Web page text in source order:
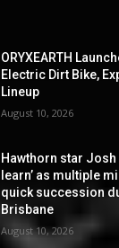
ORYXEARTH
Electric Dirt Bike,
Lineup
August 10, 2026
Hawthorn star Josh
learn’ as multiple
quick succession
Brisbane
August 10, 2026